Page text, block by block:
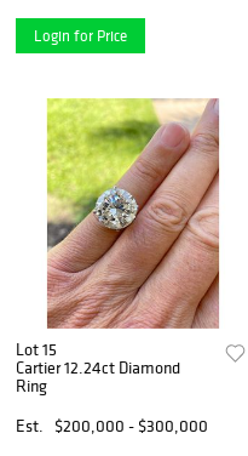
Login for Price
Lot 15
Cartier 12.24ct Diamond
Ring
Est.
$200,000 - $300,000